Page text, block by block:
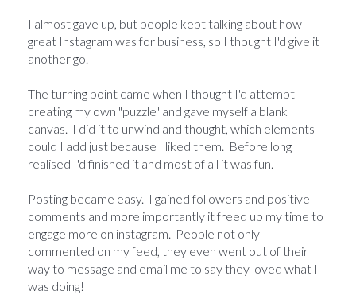
I almost gave up, but people kept talking about how
great Instagram was for business, so I thought I'd give it
another go.
The turning point came when I thought I'd attempt
creating my own "puzzle" and gave myself a blank
canvas. I did it to unwind and thought, which elements
could I add just because I liked them. Before long I
realised I'd finished it and most of all it was fun.
Posting became easy. I gained followers and positive
comments and more importantly it freed up my time to
engage more on instagram. People not only
commented on my feed, they even went out of their
way to message and email me to say they loved what I
was doing!